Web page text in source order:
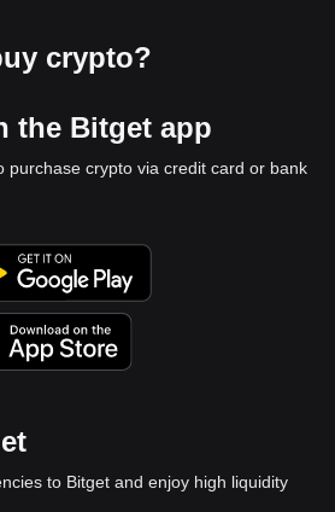
crypto?
the Bitget app
purchase crypto via credit card or bank
to Bitget and enjoy high liquidity